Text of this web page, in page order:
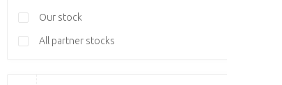
Our stock
All partner stocks